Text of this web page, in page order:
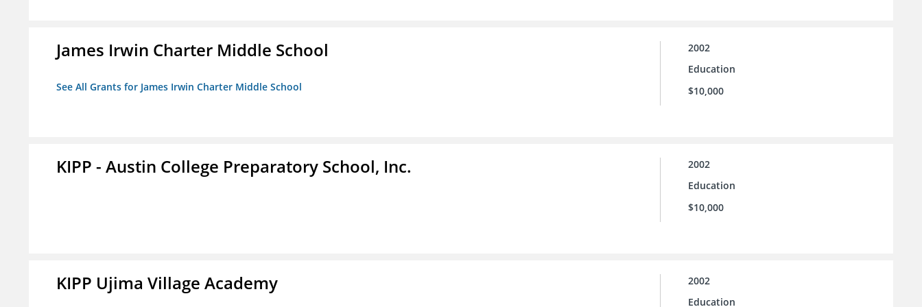
James Irwin Charter Middle School
See All Grants for James Irwin Charter Middle School
2002
Education
$10,000
KIPP - Austin College Preparatory School, Inc.
2002
Education
$10,000
KIPP Ujima Village Academy
2002
Education